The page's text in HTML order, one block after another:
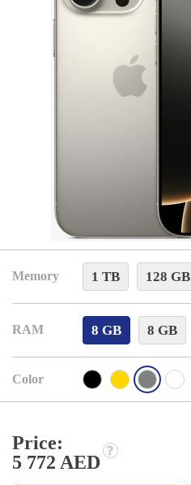
Memory 1 TB 128 GB
RAM 8 GB 8 GB
Color
Price:
5 772 AED